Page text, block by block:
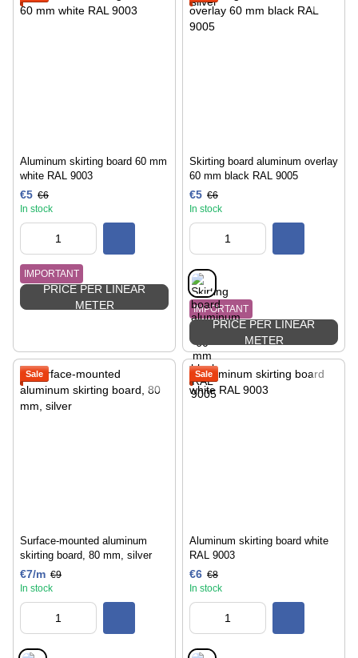
Aluminum skirting board 60 mm
white RAL 9003
€5 €6
In stock
IMPORTANT
PRICE PER LINEAR
METER
Skirting board aluminum overlay
60 mm black RAL 9005
€5 €6
In stock
IMPORTANT
PRICE PER LINEAR
METER
Sale
Surface-mounted aluminum
skirting board, 80 mm, silver
€7/m €9
In stock
Sale
Aluminum skirting board white
RAL 9003
€6 €8
In stock